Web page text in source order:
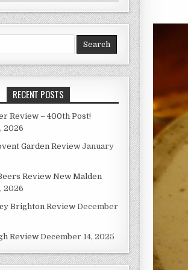
RECENT POSTS
Review – 400th Post!
2026
Garden Review January
Review New Malden
2026
Brighton Review December
Review December 14, 2025